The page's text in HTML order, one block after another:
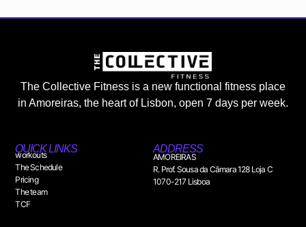
The Collective Fitness is a new functional fitness place
in Amoreiras, the heart of Lisbon, open 7 days per week.
QUICK LINKS
workouts
The Schedule
Pricing
The team
TCF
ADDRESS
AMOREIRAS
R. Prof. Sousa da Câmara 128 Loja C
1070-217 Lisboa